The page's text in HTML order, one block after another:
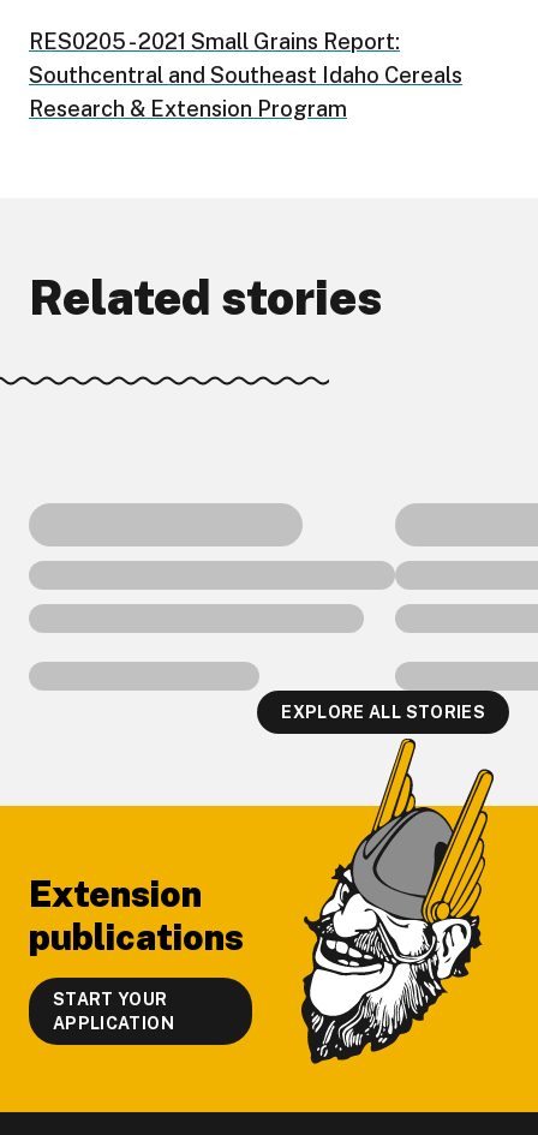
RES0205 - 2021 Small Grains Report:
Southcentral and Southeast Idaho Cereals
Research & Extension Program
Related stories
EXPLORE ALL STORIES
Extension
publications
START YOUR
APPLICATION